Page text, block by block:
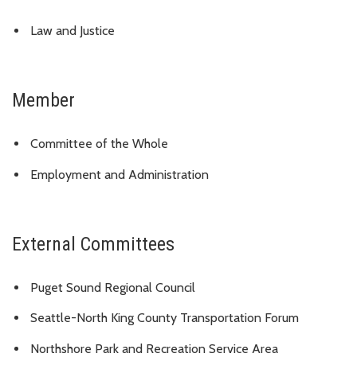
Law and Justice
Member
Committee of the Whole
Employment and Administration
External Committees
Puget Sound Regional Council
Seattle-North King County Transportation Forum
Northshore Park and Recreation Service Area